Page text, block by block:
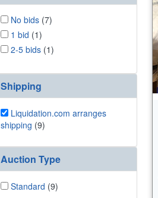
No bids (7)
1 bid (1)
2-5 bids (1)
Shipping
Liquidation.com arranges
shipping (9)
Auction Type
Standard (9)